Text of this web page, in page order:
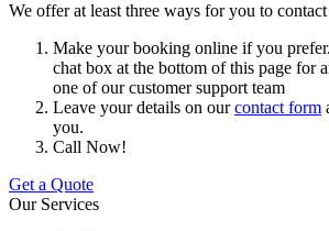
We offer at least three ways for you to contact
Make your booking online if you
chat box at the bottom of this page for
one of our customer support team
Leave your details on ourcontact form
you.
Call Now!
Get a Quote
Our Services